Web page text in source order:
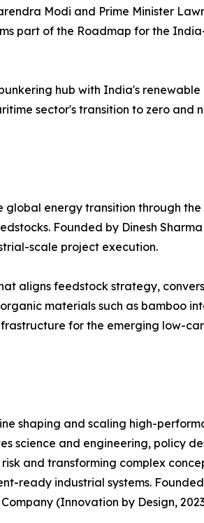
Modi and Prime Minister
part of the Roadmap for the
hub with India's
sector's transition to zero and
energy transition through
Founded by Dinesh
scale project execution.
aligns feedstock strategy,
materials such as bamboo
for the emerging low-
shaping and scaling high-
science and engineering, policy
and transforming complex
ready industrial systems.
(Innovation by Design,